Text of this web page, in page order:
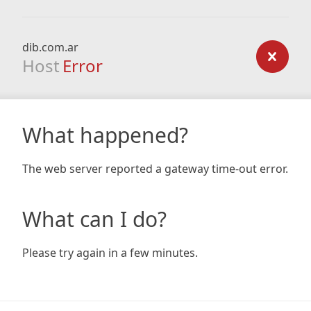
dib.com.ar
Host Error
What happened?
The web server reported a gateway time-out error.
What can I do?
Please try again in a few minutes.